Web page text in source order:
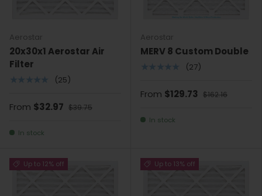
Aerostar
20x30x1 Aerostar Air
Filter
★★★★★ (25)
From $32.97 $39.75
In stock
Aerostar
MERV 8 Custom Double
★★★★★ (27)
From $129.73 $162.16
In stock
Up to 12% off Up to 13% off